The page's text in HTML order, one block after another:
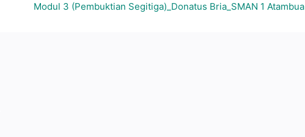
Modul 3 (Pembuktian Segitiga)_Donatus Bria_SMAN 1 Atambua